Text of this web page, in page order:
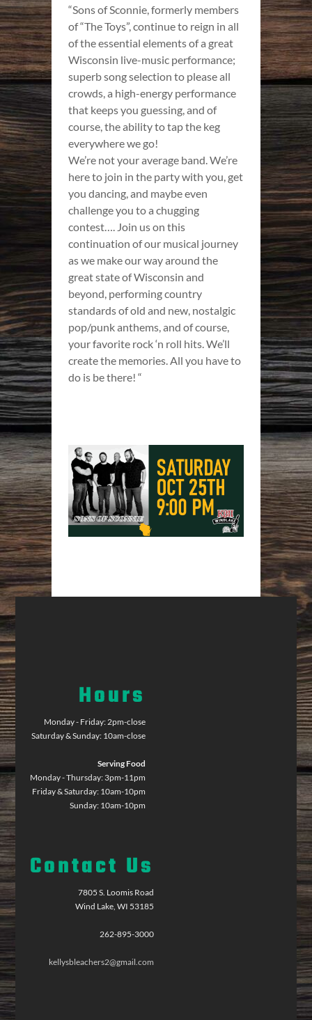
“Sons of Sconnie, formerly members
of “The Toys”, continue to reign in all
of the essential elements of a great
Wisconsin live-music performance;
superb song selection to please all
crowds, a high-energy performance
that keeps you guessing, and of
course, the ability to tap the keg
everywhere we go!
We’re not your average band. We’re
here to join in the party with you, get
you dancing, and maybe even
challenge you to a chugging
contest…. Join us on this
continuation of our musical journey
as we make our way around the
great state of Wisconsin and
beyond, performing country
standards of old and new, nostalgic
pop/punk anthems, and of course,
your favorite rock ‘n roll hits. We’ll
create the memories. All you have to
do is be there! “
Hours
Monday - Friday: 2pm-close
Saturday & Sunday: 10am-close
Serving Food
Monday - Thursday: 3pm-11pm
Friday & Saturday: 10am-10pm
Sunday: 10am-10pm
Contact Us
7805 S. Loomis Road
Wind Lake, WI 53185
262-895-3000
kellysbleachers2@gmail.com